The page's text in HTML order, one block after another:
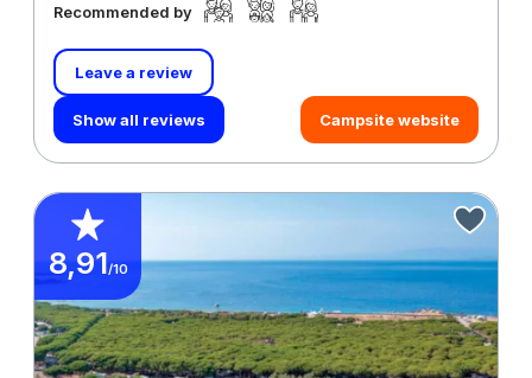
Recommended by
Leave a review
Show all reviews Campsite website
8,91/10